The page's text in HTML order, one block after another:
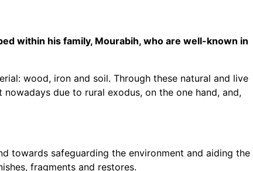
within his family, Mourabih, who are well-known in
wood, iron and soil. Through these natural and live
due to rural exodus, on the one hand, and,
towards safeguarding the environment and aiding the
fragments and restores.